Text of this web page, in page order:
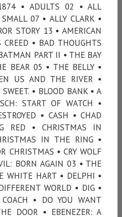
• ADULTS 02 • ALL
07 • ALLY CLARK •
STORY 13 • AMERICAN
CREED • BAD THOUGHTS
PART II • THE BAY
BEAR 05 • THE BELLY •
US AND THE RIVER •
• BLOOD BANK • A
START OF WATCH •
• CASH • CHAD
RED • CHRISTMAS IN
IN THE RING •
CHRISTMAS • CRY WOLF
BORN AGAIN 03 • THE
WHITE HART • DELPHI •
WORLD • DIG •
COACH • DO YOU WANT
DOOR • EBENEZER: A